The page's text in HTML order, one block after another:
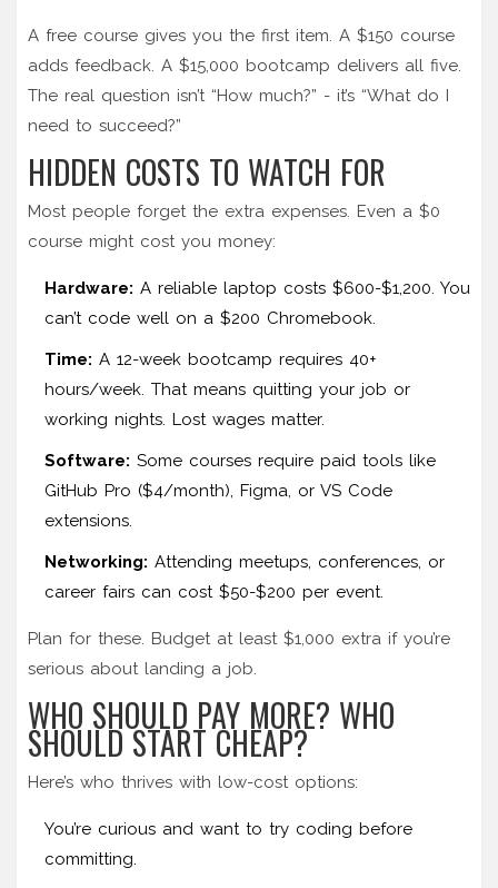
A free course gives you the first item. A $150 course
adds feedback. A $15,000 bootcamp delivers all five.
The real question isn’t “How much?” - it’s “What do I
need to succeed?”
HIDDEN COSTS TO WATCH FOR
Most people forget the extra expenses. Even a $0
course might cost you money:
Hardware: A reliable laptop costs $600-$1,200. You
can’t code well on a $200 Chromebook.
Time: A 12-week bootcamp requires 40+
hours/week. That means quitting your job or
working nights. Lost wages matter.
Software: Some courses require paid tools like
GitHub Pro ($4/month), Figma, or VS Code
extensions.
Networking: Attending meetups, conferences, or
career fairs can cost $50-$200 per event.
Plan for these. Budget at least $1,000 extra if you’re
serious about landing a job.
WHO SHOULD PAY MORE? WHO
SHOULD START CHEAP?
Here’s who thrives with low-cost options:
You’re curious and want to try coding before
committing.